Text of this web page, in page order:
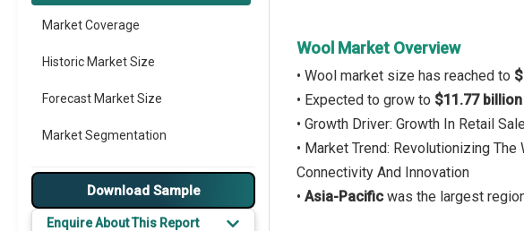
Market Coverage
Historic Market Size
Forecast Market Size
Market Segmentation
Major Drivers
Major Players
Download Sample
Enquire About This Report
Wool Market Overview
• Wool market size has reached to
• Expected to grow to $11.77
• Growth Driver: Growth In Retail
• Market Trend: Revolutionizing
Connectivity And Innovation
• Asia-Pacific was the largest